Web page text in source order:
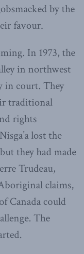
by the
favour.
In 1973, the
in northwest
in court. They
traditional
rights
lost the
they had made
Trudeau,
claims,
Canada could
The